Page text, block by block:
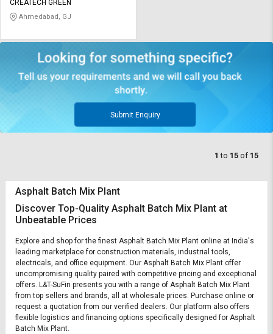
CREATECH GREEN
Ahmedabad, GJ
Submit Enquiry
1 to 15 of 15
Asphalt Batch Mix Plant
Discover Top-Quality Asphalt Batch Mix Plant at
Unbeatable Prices
Explore and shop for the finest Asphalt Batch Mix Plant online at India's
leading marketplace for construction materials, industrial tools,
electricals, and office equipment. Our Asphalt Batch Mix Plant offer
uncompromising quality paired with competitive pricing and exceptional
offers. L&T-SuFin presents you with a range of Asphalt Batch Mix Plant
from top sellers and brands, all at wholesale prices. Purchase online or
request a quotation from our verified dealers. Our platform also offers
flexible logistics and financing options specifically designed for Asphalt
Batch Mix Plant.